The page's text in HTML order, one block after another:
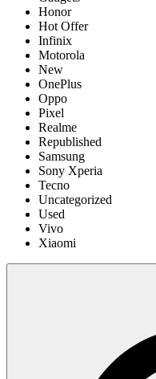
Honor
Hot Offer
Infinix
Motorola
New
OnePlus
Oppo
Pixel
Realme
Republished
Samsung
Sony Xperia
Tecno
Uncategorized
Used
Vivo
Xiaomi